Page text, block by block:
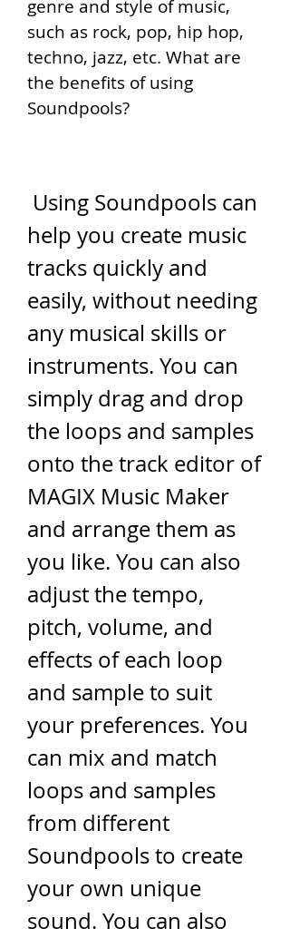
genre and style of music,
such as rock, pop, hip hop,
techno, jazz, etc. What are
the benefits of using
Soundpools?
help you create music
tracks quickly and
easily, without needing
any musical skills or
instruments. You can
simply drag and drop
the loops and samples
onto the track editor of
MAGIX Music Maker
and arrange them as
you like. You can also
adjust the tempo,
pitch, volume, and
effects of each loop
and sample to suit
your preferences. You
can mix and match
loops and samples
from different
Soundpools to create
your own unique
sound. You can also